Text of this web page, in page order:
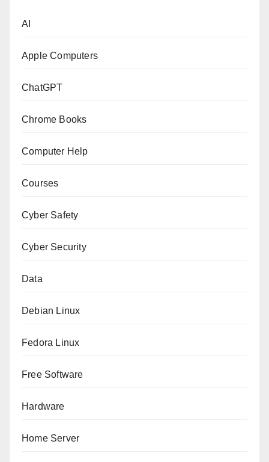
AI
Apple Computers
ChatGPT
Chrome Books
Computer Help
Courses
Cyber Safety
Cyber Security
Data
Debian Linux
Fedora Linux
Free Software
Hardware
Home Server